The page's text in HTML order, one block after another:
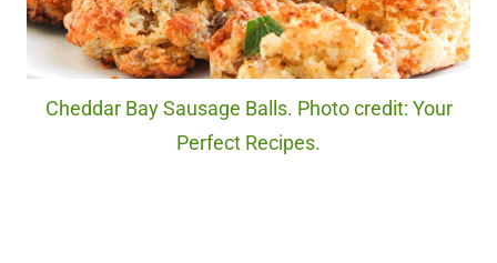
Cheddar Bay Sausage Balls. Photo credit: Your
Perfect Recipes.